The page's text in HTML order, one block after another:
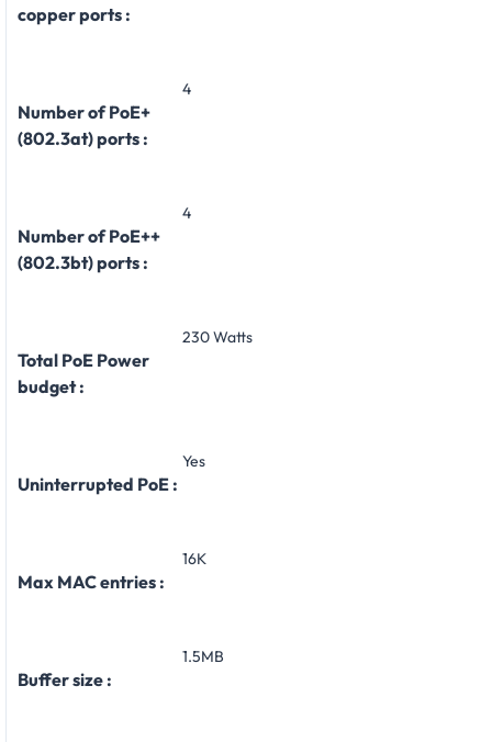
copper ports :
Number of PoE+
(802.3at) ports :
4
Number of PoE++
(802.3bt) ports :
4
Total PoE Power
budget :
230 Watts
Uninterrupted PoE :
Yes
Max MAC entries :
16K
Buffer size :
1.5MB